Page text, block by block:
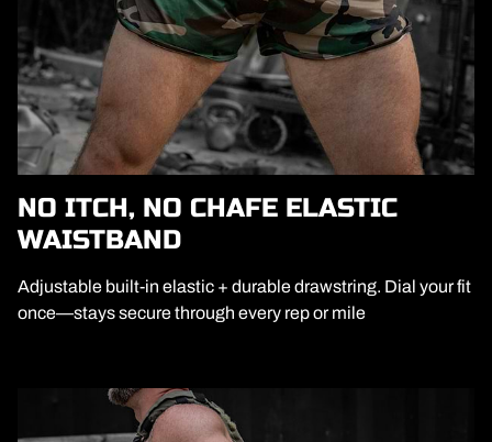
NO ITCH, NO CHAFE ELASTIC
WAISTBAND
Adjustable built-in elastic + durable drawstring. Dial your fit
once—stays secure through every rep or mile